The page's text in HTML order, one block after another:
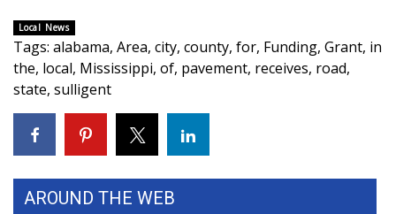
Weather Safety Information
Contests
Viewers Choice Awards 2026
2026 March Mayhem 3 in 1
WCBI Cutest Couple 2026
Local News
Tags: alabama, Area, city, county, for, Funding, Grant, in
the, local, Mississippi, of, pavement, receives, road,
state, sulligent
AROUND THE WEB